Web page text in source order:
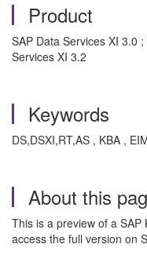
Product
SAP Data Services XI 3.0
Services XI 3.2
Keywords
DS,DSXI,RT,AS , KBA ,
About this
This is a preview of a SAP
access the full version on